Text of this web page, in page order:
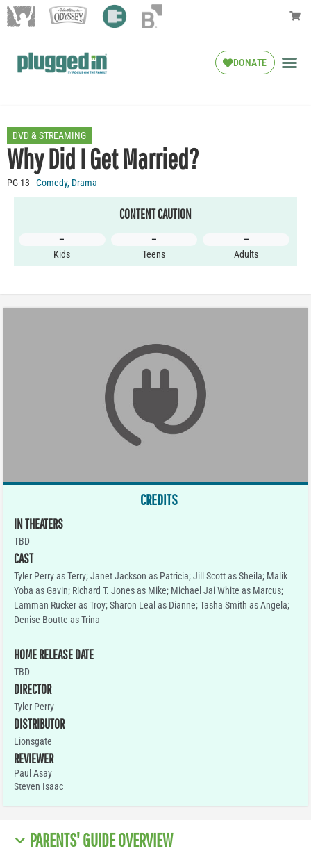
DONATE
DVD & STREAMING
Why Did I Get Married?
PG-13 Comedy, Drama
CONTENT CAUTION
–
Kids
–
Teens
–
Adults
CREDITS
IN THEATERS
TBD
CAST
Tyler Perry as Terry; Janet Jackson as Patricia; Jill Scott as Sheila; Malik
Yoba as Gavin; Richard T. Jones as Mike; Michael Jai White as Marcus;
Lamman Rucker as Troy; Sharon Leal as Dianne; Tasha Smith as Angela;
Denise Boutte as Trina
HOME RELEASE DATE
TBD
DIRECTOR
Tyler Perry
DISTRIBUTOR
Lionsgate
REVIEWER
Paul Asay
Steven Isaac
PARENTS' GUIDE OVERVIEW